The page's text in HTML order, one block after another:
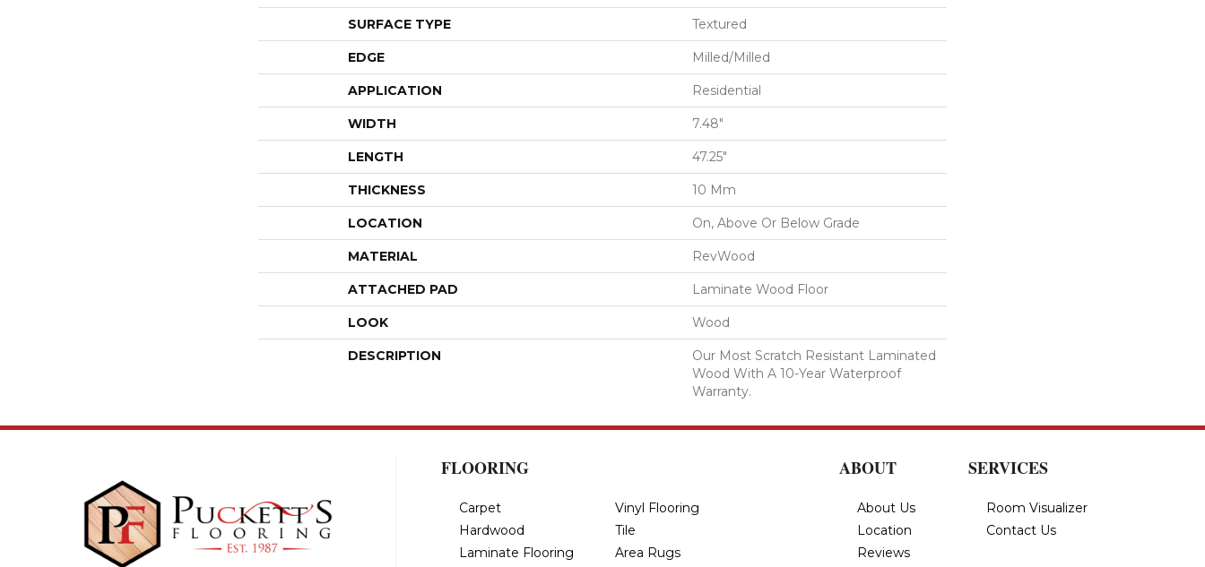
SURFACE TYPE Textured
EDGE Milled/Milled
APPLICATION Residential
WIDTH 7.48"
LENGTH 47.25"
THICKNESS 10 Mm
LOCATION On, Above Or Below Grade
MATERIAL RevWood
ATTACHED PAD Laminate Wood Floor
LOOK Wood
DESCRIPTION
Our Most Scratch Resistant Laminated
Wood With A 10-Year Waterproof
Warranty.
FLOORING
Carpet
Hardwood
Laminate Flooring
Vinyl Flooring
Tile
Area Rugs
ABOUT
About Us
Location
Reviews
SERVICES
Room Visualizer
Contact Us